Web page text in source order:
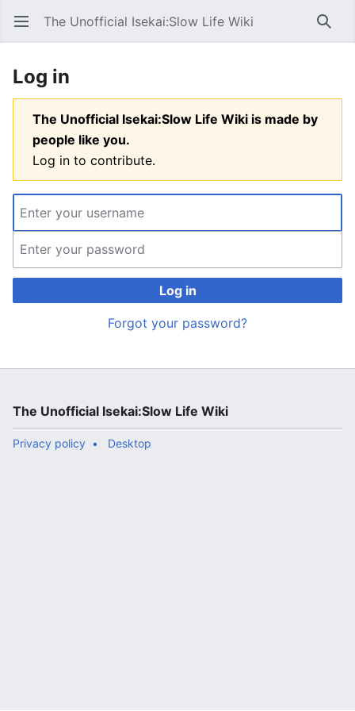
Open main menu The Unofficial Isekai:Slow Life Wiki
Log in
The Unofficial Isekai:Slow Life Wiki is made by
people like you.
Log in to contribute.
Log in
Forgot your password?
The Unofficial Isekai:Slow Life Wiki
Privacy policy Desktop